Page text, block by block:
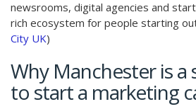
newsrooms, digital agencies and
rich ecosystem for people starting
City UK)
Why Manchester is a
to start a marketing